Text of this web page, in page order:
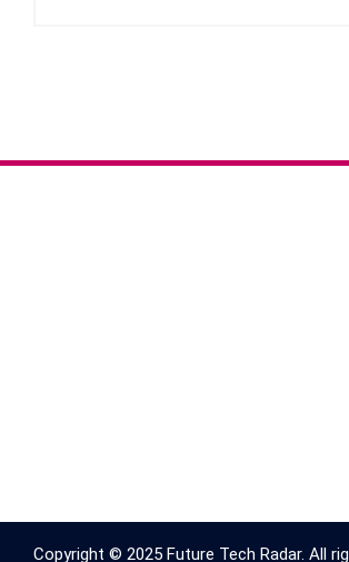
Copyright © 2025 Future Tech Radar. All